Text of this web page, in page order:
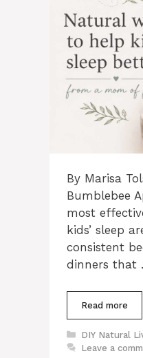
By Marisa
Bumblebee
most
kids’ sleep
consistent
dinners that
Read more
Categories
DIY Natural
Leave a